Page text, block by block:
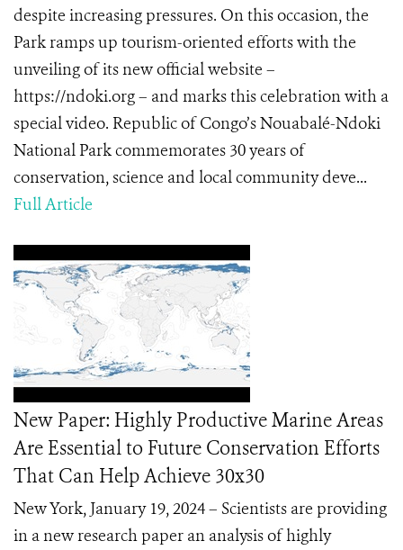
despite increasing pressures. On this occasion, the
Park ramps up tourism-oriented efforts with the
unveiling of its new official website –
https://ndoki.org – and marks this celebration with a
special video. Republic of Congo’s Nouabalé-Ndoki
National Park commemorates 30 years of
conservation, science and local community deve...
Full Article
New Paper: Highly Productive Marine Areas
Are Essential to Future Conservation Efforts
That Can Help Achieve 30x30
New York, January 19, 2024 – Scientists are providing
in a new research paper an analysis of highly